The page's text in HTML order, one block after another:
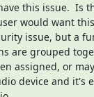
this issue.  Is
would want
issue, but a
are grouped
assigned, or
device and it's